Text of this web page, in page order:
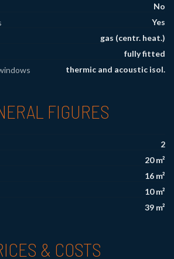
No
Yes
gas (centr. heat.)
fully fitted
thermic and acoustic isol.
FIGURES
2
20 m²
16 m²
10 m²
39 m²
& COSTS